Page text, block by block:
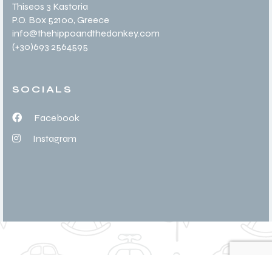
Thiseos 3 Kastoria
P.O. Box 52100, Greece
info@thehippoandthedonkey.com
(+30)693 2564595
SOCIALS
Facebook
Instagram